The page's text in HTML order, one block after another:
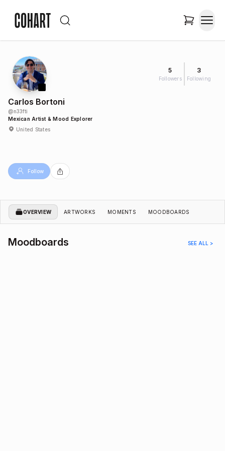
5
Followers
3
Following
Carlos Bortoni
@n33fti
Mexican Artist & Mood Explorer
United States
Follow
OVERVIEW ARTWORKS MOMENTS MOODBOARDS
Moodboards SEE ALL >